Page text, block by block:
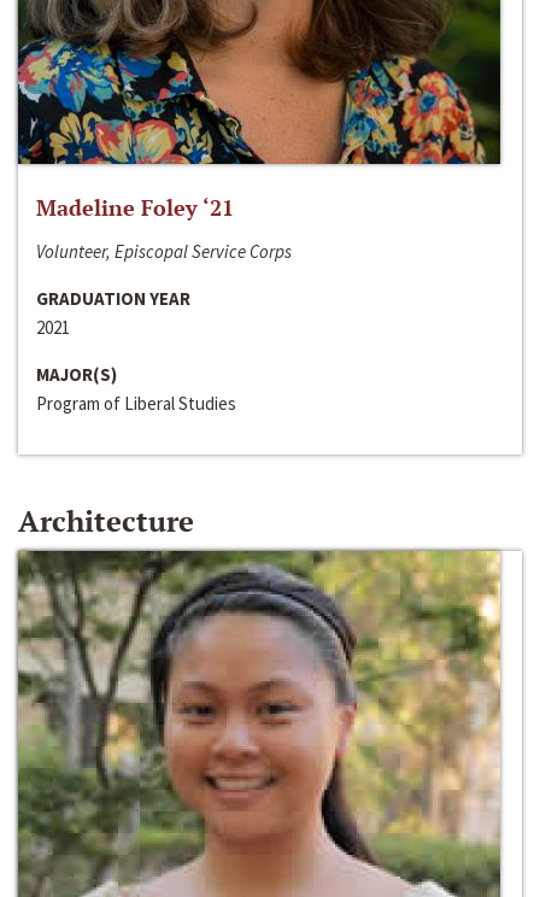
Madeline Foley ‘21
Volunteer, Episcopal Service Corps
GRADUATION YEAR
2021
MAJOR(S)
Program of Liberal Studies
Architecture